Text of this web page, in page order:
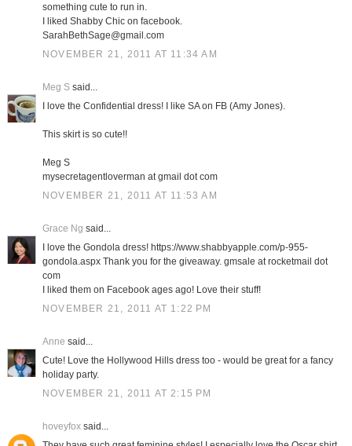
something cute to run in.
I liked Shabby Chic on facebook.
SarahBethSage@gmail.com
NOVEMBER 21, 2011 AT 11:34 AM
Meg Ssaid...
I love the Confidential dress! I like SA on FB (Amy Jones).
This skirt is so cute!!
Meg S
mysecretagentloverman at gmail dot com
NOVEMBER 21, 2011 AT 11:53 AM
Grace Ng said...
I love the Gondola dress! https://www.shabbyapple.com/p-955-
gondola.aspx Thank you for the giveaway. gmsale at rocketmail dot
com
I liked them on Facebook ages ago! Love their stuff!
NOVEMBER 21, 2011 AT 1:22 PM
Anne said...
Cute! Love the Hollywood Hills dress too - would be great for a fancy
holiday party.
NOVEMBER 21, 2011 AT 2:15 PM
hoveyfoxsaid...